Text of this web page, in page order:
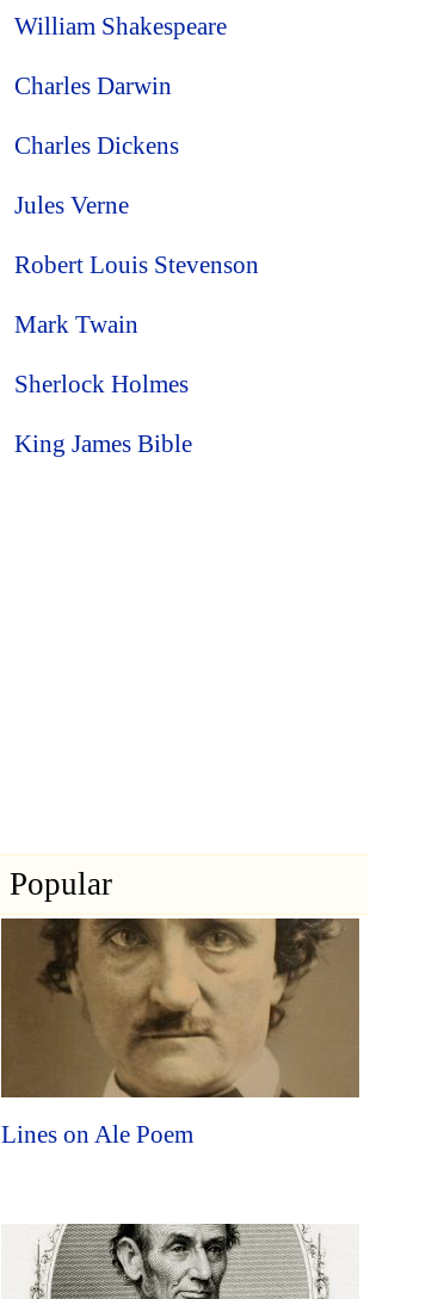
William Shakespeare
Charles Darwin
Charles Dickens
Jules Verne
Robert Louis Stevenson
Mark Twain
Sherlock Holmes
King James Bible
Popular
Lines on Ale Poem